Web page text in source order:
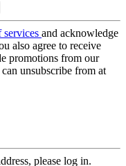
services and acknowledge
also agree to receive
promotions from our
unsubscribe from at
please log in.